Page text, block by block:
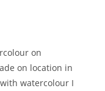
on
on location in
watercolour I